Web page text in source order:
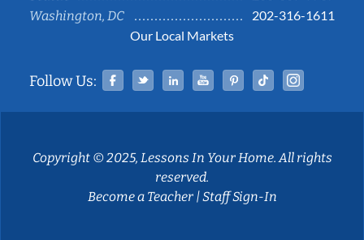
Washington, DC
202-316-1611
Our Local Markets
Follow Us: Facebook
TwitterLinked InYouTubePinterestTiktok
Copyright © 2025, Lessons In Your Home. All rights
reserved.
Become a Teacher|Staff Sign-In